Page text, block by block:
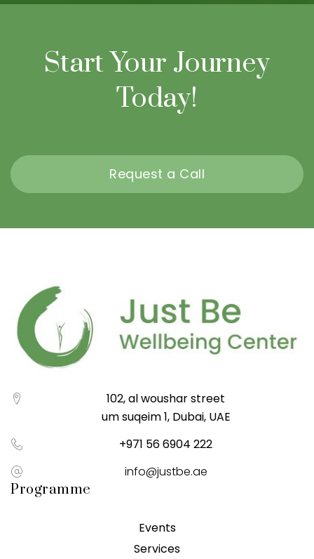
Start Your Journey
Today!
Request a Call
102, al woushar street
um suqeim 1, Dubai, UAE
+971 56 6904 222
info@justbe.ae
Programme
Events
Services